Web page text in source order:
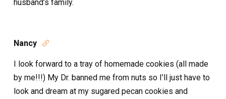
husband’s family.
Nancy 
I look forward to a tray of homemade cookies (all made
by me!!!) My Dr. banned me from nuts so I’ll just have to
look and dream at my sugared pecan cookies and